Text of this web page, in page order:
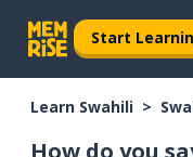
Start
Learn Swahili
How do you